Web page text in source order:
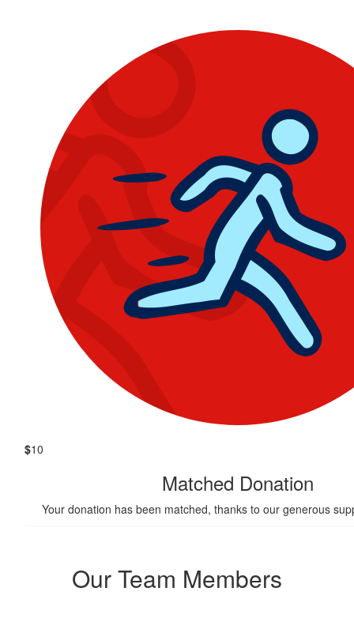
$10
Matched Donation
Your donation has been matched, thanks to our generous
Our Team Members